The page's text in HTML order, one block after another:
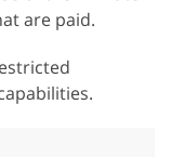
are paid.